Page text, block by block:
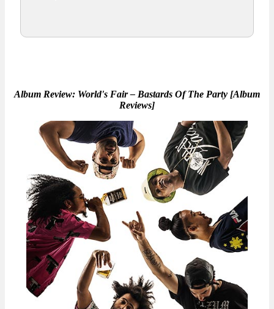
Album Review: World's Fair – Bastards Of The Party [Album
Reviews]